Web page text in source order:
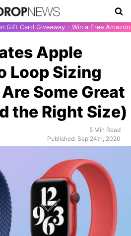
Gift Card Giveaway - Win a Free
Apple
Loop Sizing
Some Great
the Right Size)
5 Min Read
Published: Sep 24th, 2020